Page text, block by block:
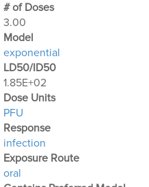
# of Doses
3.00
Μodel
exponential
LD50/ID50
1.85E+02
Dose Units
PFU
Response
infection
Exposure Route
oral